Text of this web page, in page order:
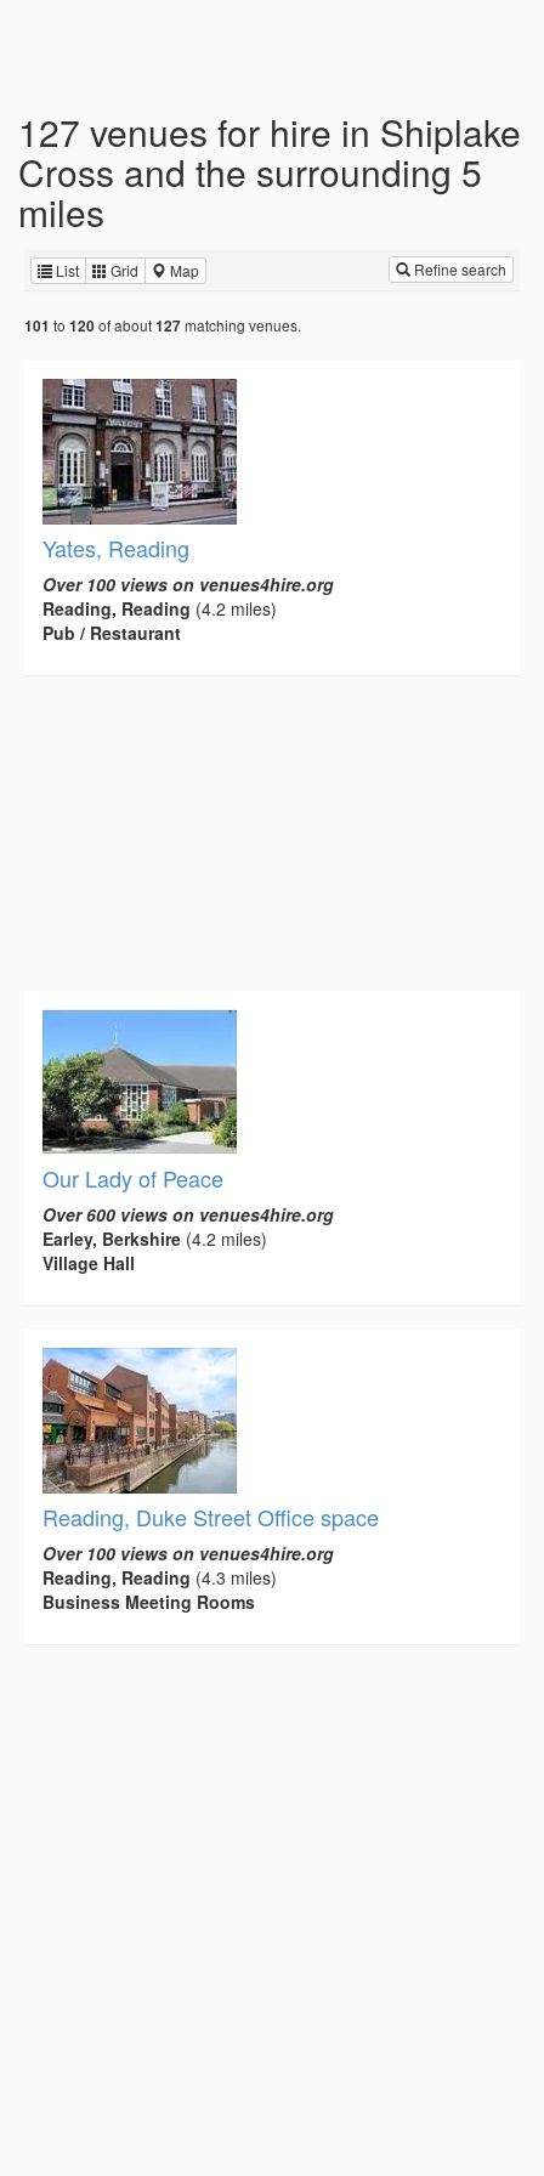
127 venues for hire in Shiplake
Cross and the surrounding 5
miles
List Grid Map Refine search
101 to 120of about127matching venues.
Yates, Reading
Over 100 views on venues4hire.org
Reading, Reading (4.2 miles)
Pub / Restaurant
Our Lady of Peace
Over 600 views on venues4hire.org
Earley, Berkshire (4.2 miles)
Village Hall
Reading, Duke Street Office space
Over 100 views on venues4hire.org
Reading, Reading (4.3 miles)
Business Meeting Rooms